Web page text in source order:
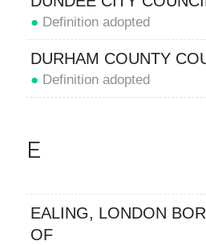
● Definition adopted
DURHAM COUNTY
● Definition adopted
E
EALING, LONDON
OF